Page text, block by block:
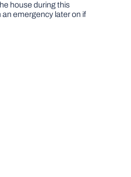
house during this
emergency later on if